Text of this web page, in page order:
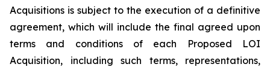
Acquisitions is subject to the execution of a definitive
agreement, which will include the final agreed upon
terms and conditions of each Proposed LOI
Acquisition, including such terms, representations,